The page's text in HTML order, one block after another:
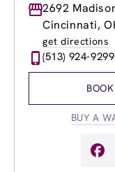
Monday
Tuesday
Wednesday
Thursday
Friday
2692
Cincinnati,
get directions
(513) 924-9299
BUY A